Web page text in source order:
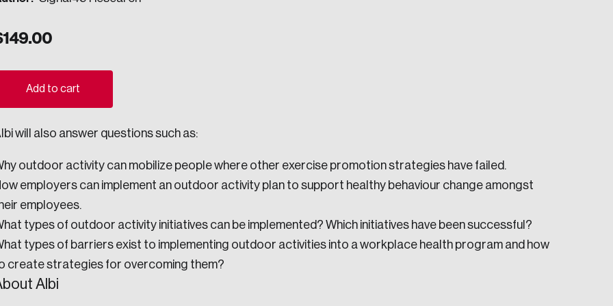
change, and leadership.
into Canada’s wicked problems.
and the depth of our connections to decision-makers, we seek to change the world for the better.
and as an organization—toward building a stronger Canada.
149.00
Add to cart
will also answer questions such as:
outdoor activity can mobilize people where other exercise promotion strategies have failed.
employers can implement an outdoor activity plan to support healthy behaviour change amongst
employees.
types of outdoor activity initiatives can be implemented? Which initiatives have been successful?
types of barriers exist to implementing outdoor activities into a workplace health program and how
create strategies for overcoming them?
Albi